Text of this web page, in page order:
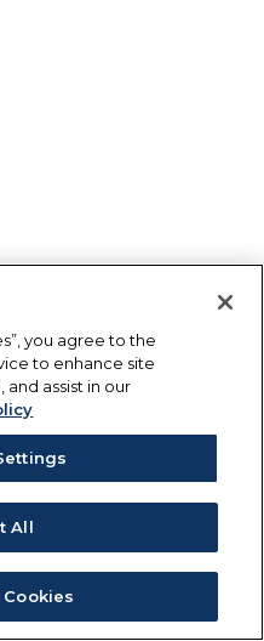
you agree to the
to enhance site
and assist in our
All